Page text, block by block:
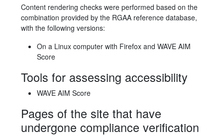
Content rendering checks were performed based on the
combination provided by the RGAA reference database,
with the following versions:
On a Linux computer with Firefox and WAVE AIM
Score
Tools for assessing accessibility
WAVE AIM Score
Pages of the site that have
undergone compliance verification